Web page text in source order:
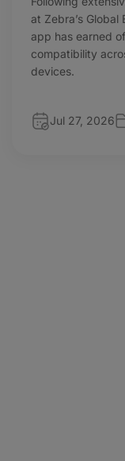
at Zebra’s
app has earned
compatibility
devices.
Jul 27, 2026